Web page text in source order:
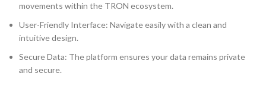
movements within the TRON ecosystem.
User-Friendly Interface: Navigate easily with a clean and
intuitive design.
Secure Data: The platform ensures your data remains private
and secure.